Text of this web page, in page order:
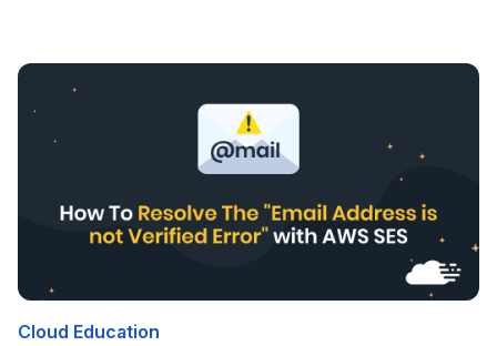
cover in this article. Take your tech skills to the …
Cloud Education